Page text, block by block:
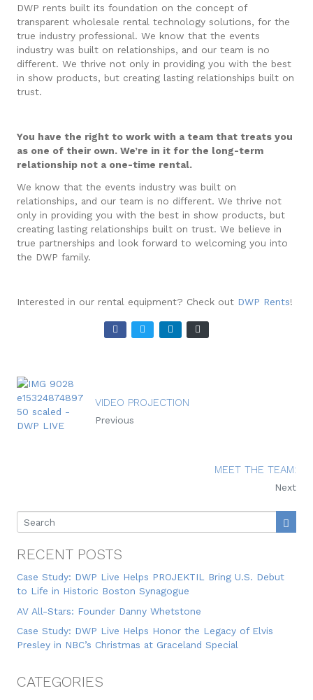
DWP rents built its foundation on the concept of
transparent wholesale rental technology solutions, for the
true industry professional. We know that the events
industry was built on relationships, and our team is no
different. We thrive not only in providing you with the best
in show products, but creating lasting relationships built on
trust.
You have the right to work with a team that treats you
as one of their own. We’re in it for the long-term
relationship not a one-time rental.
We know that the events industry was built on
relationships, and our team is no different. We thrive not
only in providing you with the best in show products, but
creating lasting relationships built on trust. We believe in
true partnerships and look forward to welcoming you into
the DWP family.
Interested in our rental equipment? Check out DWP Rents!
VIDEO PROJECTION
Previous
MEET THE TEAM:
Next
RECENT POSTS
Case Study: DWP Live Helps PROJEKTIL Bring U.S. Debut
to Life in Historic Boston Synagogue
AV All-Stars: Founder Danny Whetstone
Case Study: DWP Live Helps Honor the Legacy of Elvis
Presley in NBC’s Christmas at Graceland Special
CATEGORIES